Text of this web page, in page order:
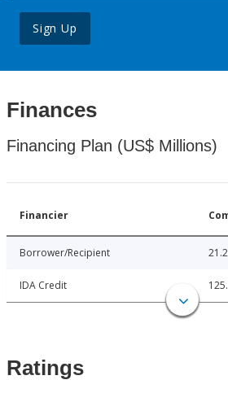
Sign Up
Finances
Financing Plan (US$ Millions)
Financier
Borrower/Recipient
IDA Credit
Ratings